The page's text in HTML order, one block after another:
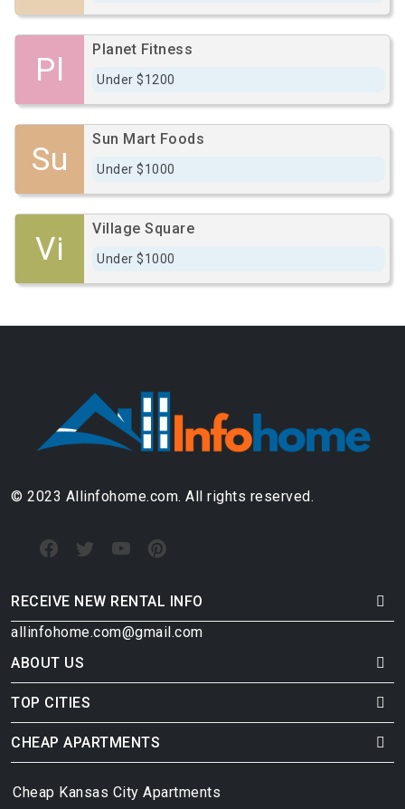
Pl
Planet Fitness
Under $1200
Su
Sun Mart Foods
Under $1000
Vi
Village Square
Under $1000
© 2023 Allinfohome.com. All rights reserved.
RECEIVE NEW RENTAL INFO
allinfohome.com@gmail.com
ABOUT US
TOP CITIES
CHEAP APARTMENTS
Cheap Kansas City Apartments